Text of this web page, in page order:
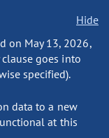
Hide
on May 13, 2026,
goes into
specified).
data to a new
at this